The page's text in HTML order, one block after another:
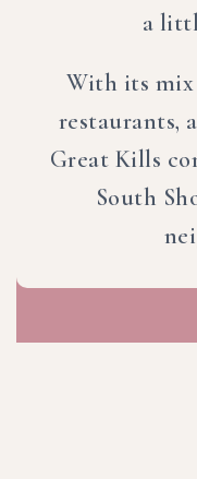
a
With its mix
restaurants,
Great Kills
South